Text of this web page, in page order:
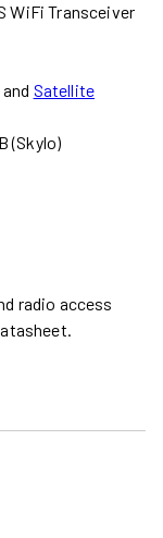
WiFi Transceiver
and Satellite
(Skylo)
radio access